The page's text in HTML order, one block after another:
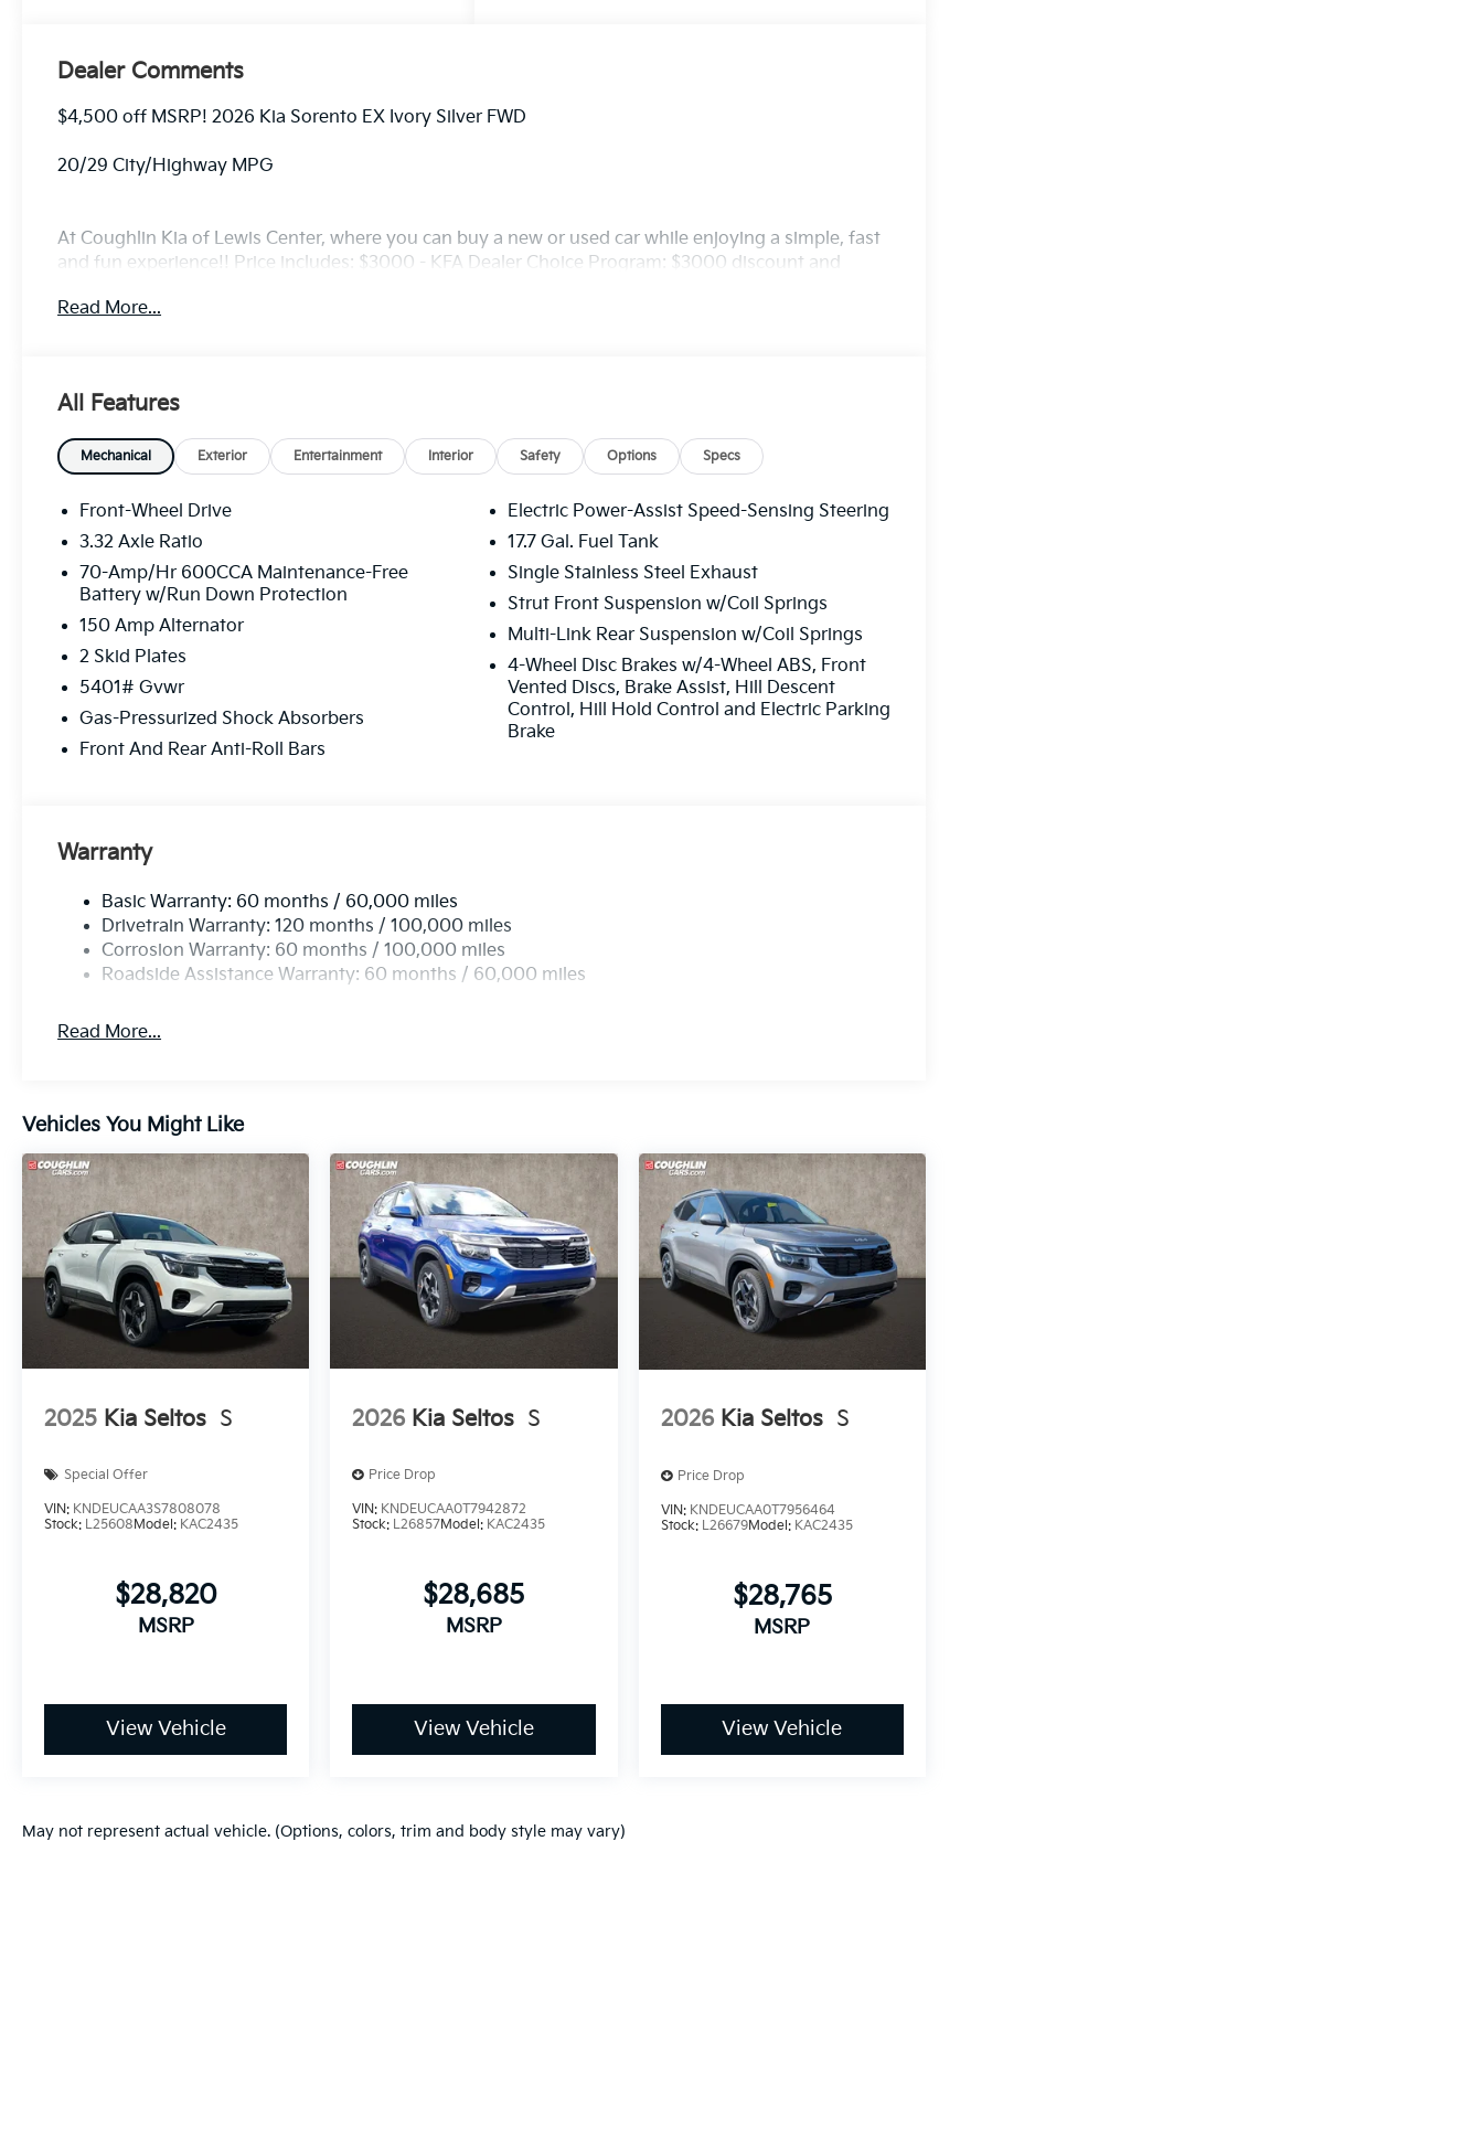
Dealer Comments
$4,500 off MSRP! 2026 Kia Sorento EX Ivory Silver FWD
20/29 City/Highway MPG
At Coughlin Kia of Lewis Center, where you can buy a new or used car while enjoying a simple, fast
and fun experience!! Price includes: $3000 - KFA Dealer Choice Program: $3000 discount and
finance through Kia Finance America. 506. Exp. 08/03/2026
Read More...
All Features
Mechanical Exterior Entertainment Interior Safety Options Specs
Front-Wheel Drive
3.32 Axle Ratio
70-Amp/Hr 600CCA Maintenance-Free
Battery w/Run Down Protection
150 Amp Alternator
2 Skid Plates
5401# Gvwr
Gas-Pressurized Shock Absorbers
Front And Rear Anti-Roll Bars
Electric Power-Assist Speed-Sensing Steering
17.7 Gal. Fuel Tank
Single Stainless Steel Exhaust
Strut Front Suspension w/Coil Springs
Multi-Link Rear Suspension w/Coil Springs
4-Wheel Disc Brakes w/4-Wheel ABS, Front
Vented Discs, Brake Assist, Hill Descent
Control, Hill Hold Control and Electric Parking
Brake
Warranty
Basic Warranty: 60 months / 60,000 miles
Drivetrain Warranty: 120 months / 100,000 miles
Corrosion Warranty: 60 months / 100,000 miles
Roadside Assistance Warranty: 60 months / 60,000 miles
Read More...
Vehicles You Might Like
2025 Kia Seltos S
Special Offer
VIN: KNDEUCAA3S7808078
Stock: L25608Model: KAC2435
$28,820
MSRP
View Vehicle
2026 Kia Seltos S
Price Drop
VIN: KNDEUCAA0T7942872
Stock: L26857Model: KAC2435
$28,685
MSRP
View Vehicle
2026 Kia Seltos S
Price Drop
VIN: KNDEUCAA0T7956464
Stock: L26679Model: KAC2435
$28,765
MSRP
View Vehicle
May not represent actual vehicle. (Options, colors, trim and body style may vary)